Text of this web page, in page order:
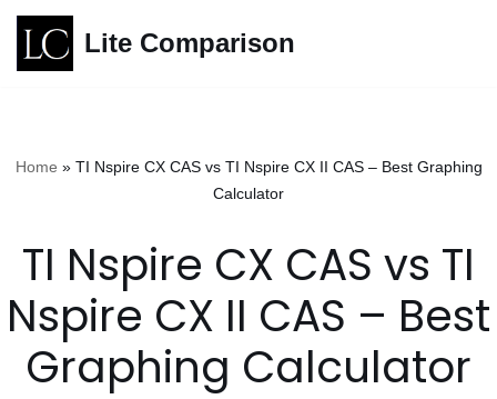
Skip
Lite Comparison
Home » TI Nspire CX CAS vs TI Nspire CX II CAS – Best Graphing
Calculator
TI Nspire CX CAS vs TI
Nspire CX II CAS – Best
Graphing Calculator